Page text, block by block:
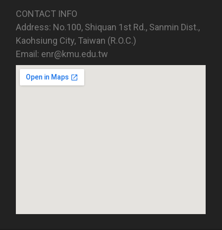
CONTACT INFO
Address: No.100, Shiquan 1st Rd., Sanmin Dist.,
Kaohsiung City, Taiwan (R.O.C.)
Email: enr@kmu.edu.tw